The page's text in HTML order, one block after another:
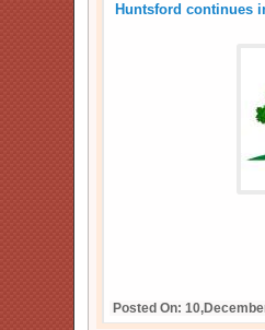
Huntsford continues
Posted On: